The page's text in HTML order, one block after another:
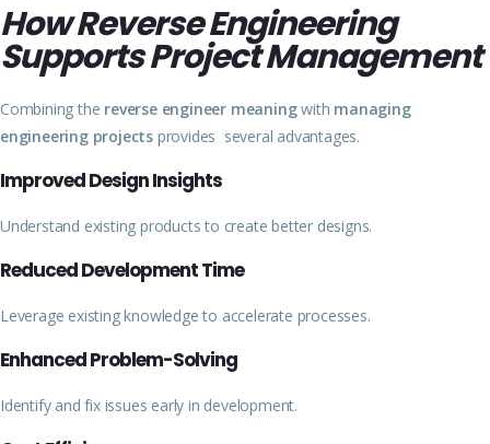
How Reverse Engineering
Supports Project Management
Combining the reverse engineer meaningwith managing
engineering projects provides several advantages.
Improved Design Insights
Understand existing products to create better designs.
Reduced Development Time
Leverage existing knowledge to accelerate processes.
Enhanced Problem-Solving
Identify and fix issues early in development.